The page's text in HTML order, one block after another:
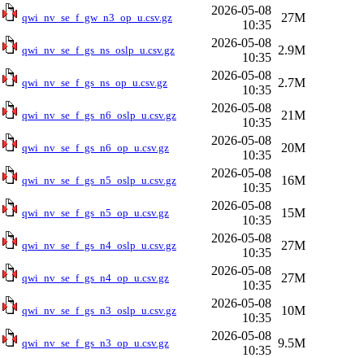
qwi_nv_se_f_gw_n3_op_u.csv.gz
2026-05-08
10:35
27M
qwi_nv_se_f_gs_ns_oslp_u.csv.gz
2026-05-08
10:35
2.9M
qwi_nv_se_f_gs_ns_op_u.csv.gz
2026-05-08
10:35
2.7M
qwi_nv_se_f_gs_n6_oslp_u.csv.gz
2026-05-08
10:35
21M
qwi_nv_se_f_gs_n6_op_u.csv.gz
2026-05-08
10:35
20M
qwi_nv_se_f_gs_n5_oslp_u.csv.gz
2026-05-08
10:35
16M
qwi_nv_se_f_gs_n5_op_u.csv.gz
2026-05-08
10:35
15M
qwi_nv_se_f_gs_n4_oslp_u.csv.gz
2026-05-08
10:35
27M
qwi_nv_se_f_gs_n4_op_u.csv.gz
2026-05-08
10:35
27M
qwi_nv_se_f_gs_n3_oslp_u.csv.gz
2026-05-08
10:35
10M
qwi_nv_se_f_gs_n3_op_u.csv.gz
2026-05-08
10:35
9.5M